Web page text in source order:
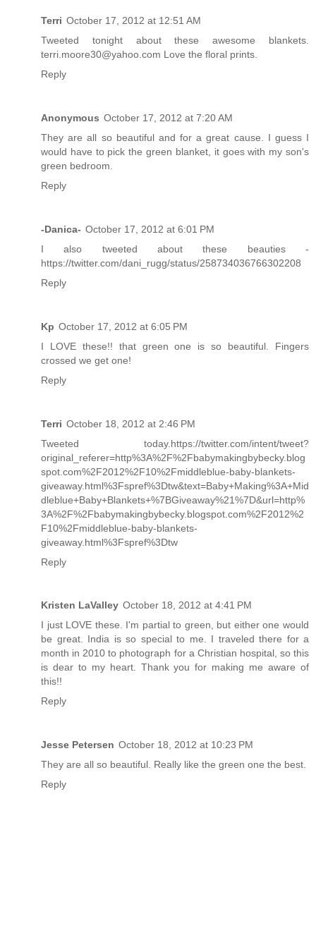
Terri October 17, 2012 at 12:51 AM
Tweeted tonight about these awesome blankets.
terri.moore30@yahoo.com Love the floral prints.
Reply
Anonymous October 17, 2012 at 7:20 AM
They are all so beautiful and for a great cause. I guess I
would have to pick the green blanket, it goes with my son's
green bedroom.
Reply
-Danica- October 17, 2012 at 6:01 PM
I also tweeted about these beauties -
https://twitter.com/dani_rugg/status/258734036766302208
Reply
Kp October 17, 2012 at 6:05 PM
I LOVE these!! that green one is so beautiful. Fingers
crossed we get one!
Reply
Terri October 18, 2012 at 2:46 PM
Tweeted today.https://twitter.com/intent/tweet?
original_referer=http%3A%2F%2Fbabymakingbybecky.blog
spot.com%2F2012%2F10%2Fmiddleblue-baby-blankets-
giveaway.html%3Fspref%3Dtw&text=Baby+Making%3A+Mid
dleblue+Baby+Blankets+%7BGiveaway%21%7D&url=http%
3A%2F%2Fbabymakingbybecky.blogspot.com%2F2012%2
F10%2Fmiddleblue-baby-blankets-
giveaway.html%3Fspref%3Dtw
Reply
Kristen LaValley October 18, 2012 at 4:41 PM
I just LOVE these. I'm partial to green, but either one would
be great. India is so special to me. I traveled there for a
month in 2010 to photograph for a Christian hospital, so this
is dear to my heart. Thank you for making me aware of
this!!
Reply
Jesse Petersen October 18, 2012 at 10:23 PM
They are all so beautiful. Really like the green one the best.
Reply